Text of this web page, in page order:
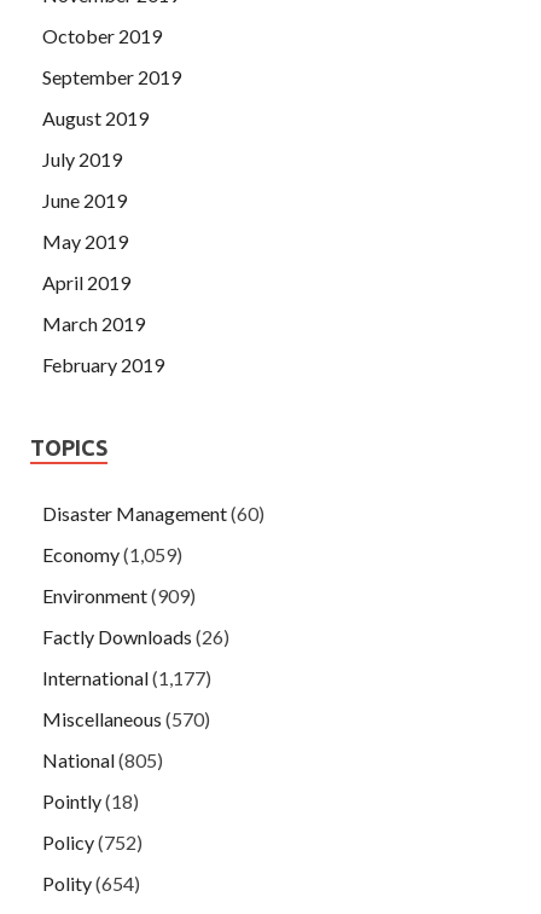
October 2019
September 2019
August 2019
July 2019
June 2019
May 2019
April 2019
March 2019
February 2019
TOPICS
Disaster Management(60)
Economy(1,059)
Environment(909)
Factly Downloads (26)
International(1,177)
Miscellaneous (570)
National(805)
Pointly(18)
Policy(752)
Polity(654)